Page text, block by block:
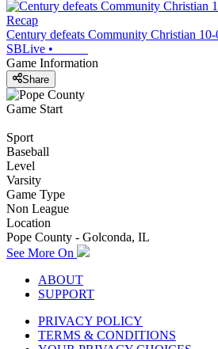
Recap
Century defeats Community Christian 10-
SBLive •
Game Information
Share
Game Start
Sport
Baseball
Level
Varsity
Game Type
Non League
Location
Pope County - Golconda, IL
See More On
ABOUT
SUPPORT
PRIVACY POLICY
TERMS & CONDITIONS